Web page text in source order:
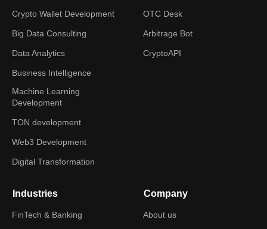
Crypto Wallet Development
Big Data Consulting
Data Analytics
Business Intelligence
Machine Learning
Development
TON development
Web3 Development
Digital Transformation
OTC Desk
Arbitrage Bot
CryptoAPI
Industries
FinTech & Banking
Company
About us